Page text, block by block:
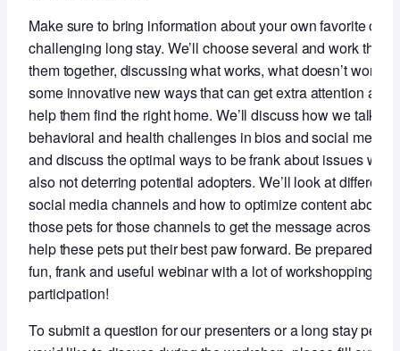
Make sure to bring information about your own favorite or
challenging long stay. We’ll choose several and work
them together, discussing what works, what doesn’t work
some innovative new ways that can get extra attention and
help them find the right home. We’ll discuss how we talk
behavioral and health challenges in bios and social media
and discuss the optimal ways to be frank about issues while
also not deterring potential adopters. We’ll look at different
social media channels and how to optimize content about
those pets for those channels to get the message across
help these pets put their best paw forward. Be prepared for
fun, frank and useful webinar with a lot of workshopping and
participation!
To submit a question for our presenters or a long stay pet